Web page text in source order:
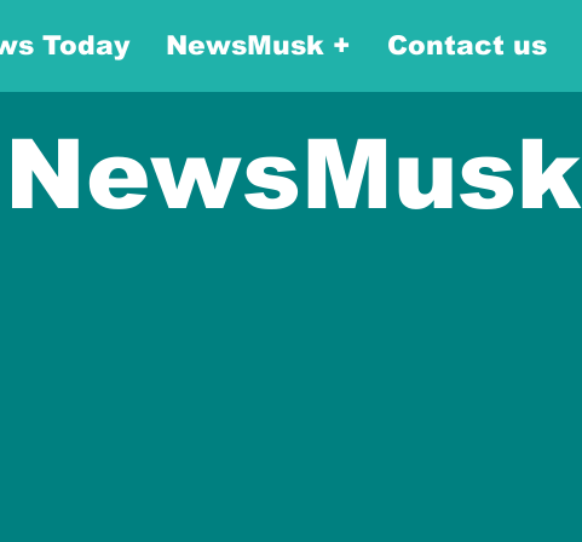
Today NewsMusk + Contact us
NewsMusk